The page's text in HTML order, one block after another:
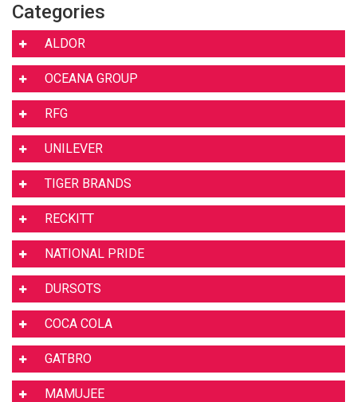
Categories
ALDOR
OCEANA GROUP
RFG
UNILEVER
TIGER BRANDS
RECKITT
NATIONAL PRIDE
DURSOTS
COCA COLA
GATBRO
MAMUJEE